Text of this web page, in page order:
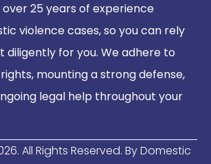
25 years of experience
violence cases, so you can rely
diligently for you. We adhere to
mounting a strong defense,
legal help throughout your
. All Rights Reserved. By Domestic